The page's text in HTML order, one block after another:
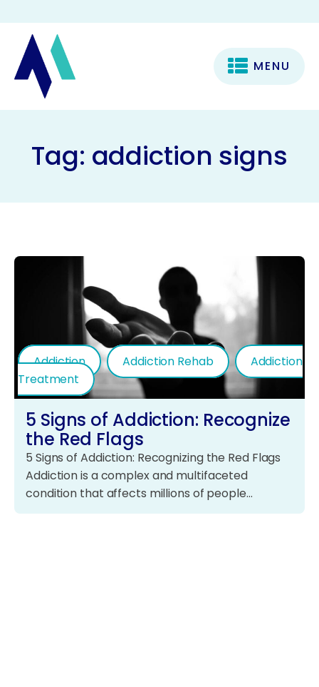
MENU
Tag: addiction signs
Addiction Addiction Rehab
Addiction
Treatment
5 Signs of Addiction: Recognize
the Red Flags
5 Signs of Addiction: Recognizing the Red Flags
Addiction is a complex and multifaceted
condition that affects millions of people…